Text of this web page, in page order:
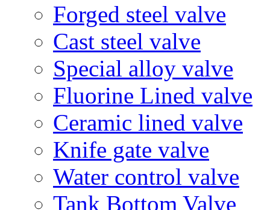
Forged steel valve
Cast steel valve
Special alloy valve
Fluorine Lined valve
Ceramic lined valve
Knife gate valve
Water control valve
Tank Bottom Valve